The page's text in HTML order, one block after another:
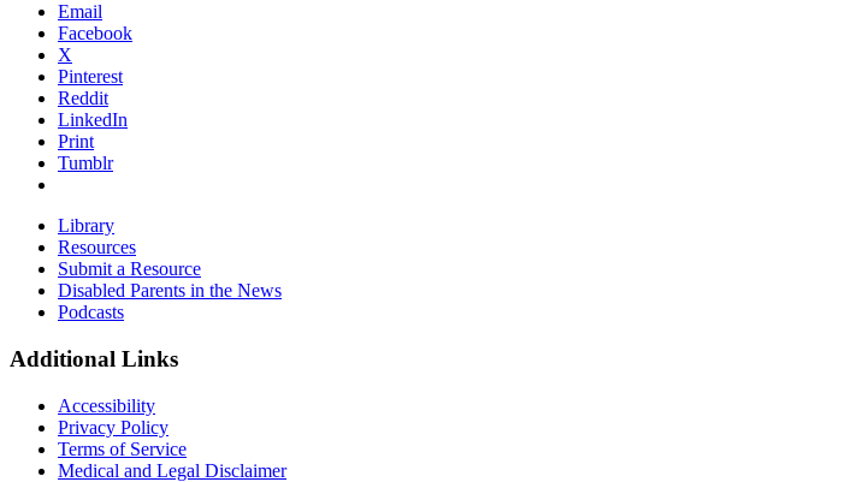
Email
Facebook
X
Pinterest
Reddit
LinkedIn
Print
Tumblr
Primary
Sidebar
Library
Resources
Submit a Resource
Disabled Parents in the News
Podcasts
Footer
Additional Links
Accessibility
Privacy Policy
Terms of Service
Medical and Legal Disclaimer